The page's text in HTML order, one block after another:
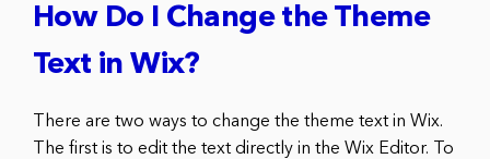
How Do I Change the Theme
Text in Wix?
There are two ways to change the theme text in Wix.
The first is to edit the text directly in the Wix Editor. To